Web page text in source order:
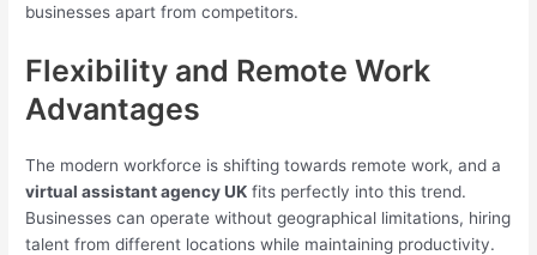
businesses apart from competitors.
Flexibility and Remote Work
Advantages
The modern workforce is shifting towards remote work, and a
virtual assistant agency UK fits perfectly into this trend.
Businesses can operate without geographical limitations, hiring
talent from different locations while maintaining productivity.